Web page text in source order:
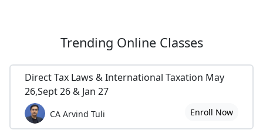
Trending Online Classes
Direct Tax Laws & International Taxation May
26,Sept 26 & Jan 27
CA Arvind Tuli Enroll Now